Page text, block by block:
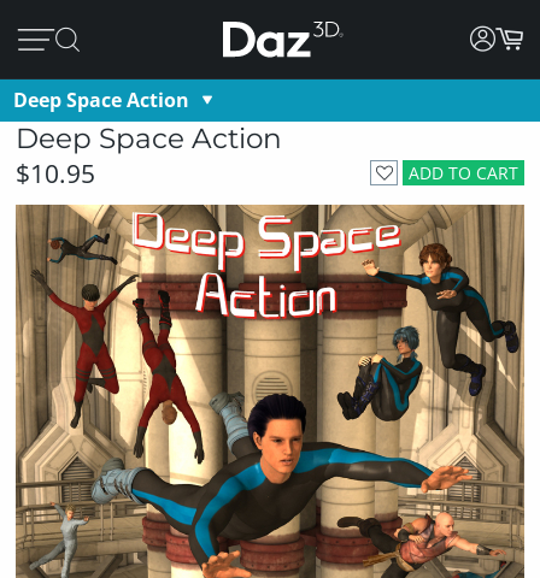
Deep Space Action
Deep Space Action
ADD TO CART
$10.95